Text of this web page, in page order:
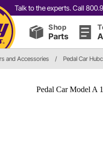
Talk to the experts. Call
Shop
Parts
and Accessories / Pedal Car